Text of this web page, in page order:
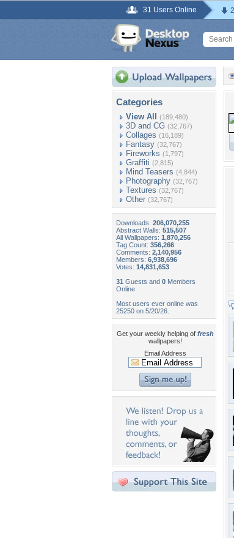
31 Users Online
Categories
View All (189,480)
3D and CG (32,767)
Collages (16,189)
Fantasy (32,767)
Fireworks (1,797)
Graffiti (2,815)
Mind Teasers (4,844)
Photography (32,767)
Textures (32,767)
Other (32,767)
Downloads: 206,070,255
Abstract Walls: 515,507
All Wallpapers: 1,870,256
Tag Count: 356,266
Comments: 2,140,956
Members: 6,938,696
Votes: 14,831,653
31 Guests and 0 Members
Online
Most users ever online was
25250 on 5/20/26.
Get your weekly helping of fresh
wallpapers!
Email Address